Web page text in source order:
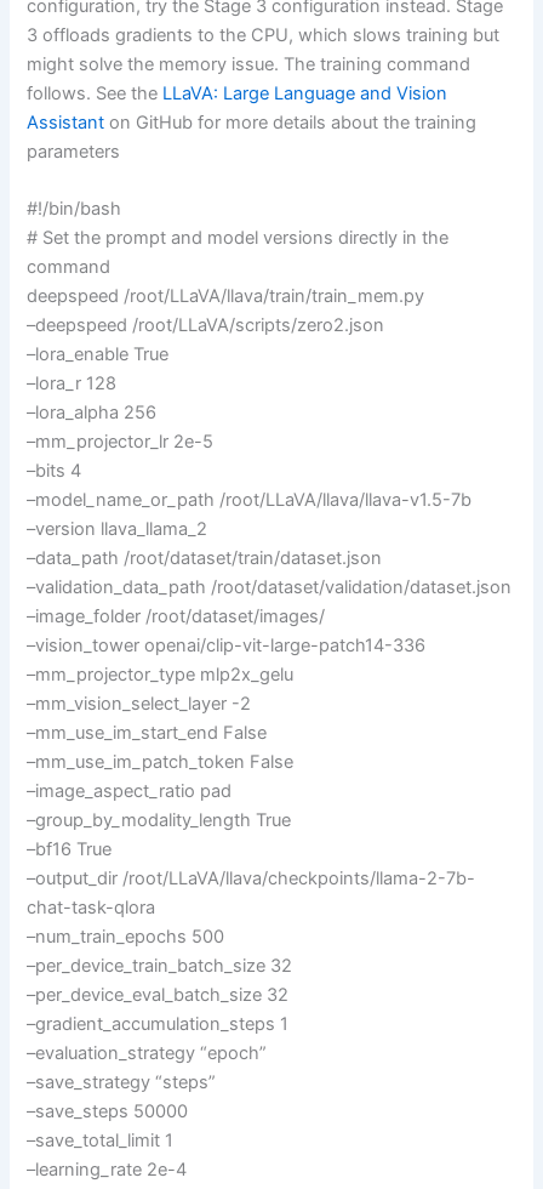
configuration, try the Stage 3 configuration instead. Stage
3 offloads gradients to the CPU, which slows training but
might solve the memory issue. The training command
follows. See the LLaVA: Large Language and Vision
Assistant on GitHub for more details about the training
parameters
#!/bin/bash
# Set the prompt and model versions directly in the
command
deepspeed /root/LLaVA/llava/train/train_mem.py
–deepspeed /root/LLaVA/scripts/zero2.json
–lora_enable True
–lora_r 128
–lora_alpha 256
–mm_projector_lr 2e-5
–bits 4
–model_name_or_path /root/LLaVA/llava/llava-v1.5-7b
–version llava_llama_2
–data_path /root/dataset/train/dataset.json
–validation_data_path /root/dataset/validation/dataset.json
–image_folder /root/dataset/images/
–vision_tower openai/clip-vit-large-patch14-336
–mm_projector_type mlp2x_gelu
–mm_vision_select_layer -2
–mm_use_im_start_end False
–mm_use_im_patch_token False
–image_aspect_ratio pad
–group_by_modality_length True
–bf16 True
–output_dir /root/LLaVA/llava/checkpoints/llama-2-7b-
chat-task-qlora
–num_train_epochs 500
–per_device_train_batch_size 32
–per_device_eval_batch_size 32
–gradient_accumulation_steps 1
–evaluation_strategy “epoch”
–save_strategy “steps”
–save_steps 50000
–save_total_limit 1
–learning_rate 2e-4